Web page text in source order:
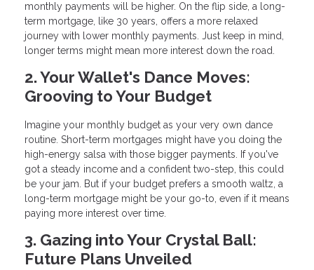
monthly payments will be higher. On the flip side, a long-
term mortgage, like 30 years, offers a more relaxed
journey with lower monthly payments. Just keep in mind,
longer terms might mean more interest down the road.
2. Your Wallet's Dance Moves:
Grooving to Your Budget
Imagine your monthly budget as your very own dance
routine. Short-term mortgages might have you doing the
high-energy salsa with those bigger payments. If you've
got a steady income and a confident two-step, this could
be your jam. But if your budget prefers a smooth waltz, a
long-term mortgage might be your go-to, even if it means
paying more interest over time.
3. Gazing into Your Crystal Ball:
Future Plans Unveiled